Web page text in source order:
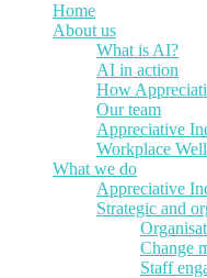
Home
About us
What is AI?
AI in action
How
Our team
Appreciative
Workplace
What we do
Appreciative
Strategic and
Change
Staff